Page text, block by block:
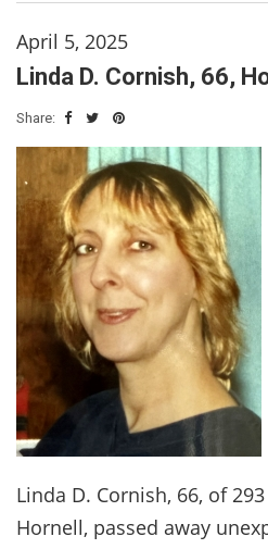
April 5, 2025
Linda D. Cornish, 66,
Share:
Linda D. Cornish, 66, of
Hornell, passed away